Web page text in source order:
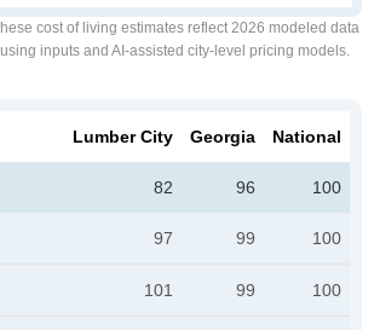
cost of living estimates reflect 2026 modeled data
inputs and AI-assisted city-level pricing models.
Lumber City Georgia National
82 96 100
97 99 100
101 99 100